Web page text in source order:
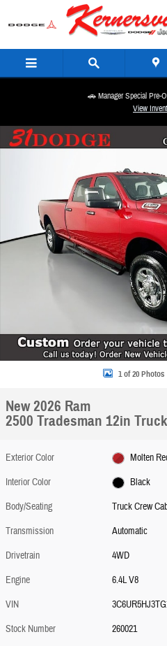
Skip to main content
🚗 Manager Special Pre-
View
New 2026 Ram 2500 Tradesman 12in Truck
1 of 20 Photos
New 2026 Ram
2500 Tradesman 12in
Exterior Color
Molten
Interior Color
Black
Body/Seating
Truck Crew
Transmission
Automatic
Drivetrain
4WD
Engine
6.4L V8
VIN
Stock Number
260021